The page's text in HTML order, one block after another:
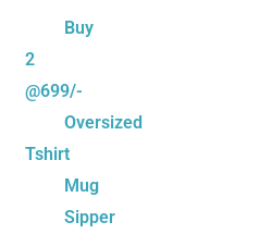
Buy
2
@699/-
Oversized
Tshirt
Mug
Sipper